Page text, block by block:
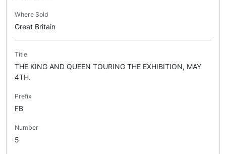
Where Sold
Great Britain
Title
THE KING AND QUEEN TOURING THE EXHIBITION, MAY
4TH.
Prefix
FB
Number
5